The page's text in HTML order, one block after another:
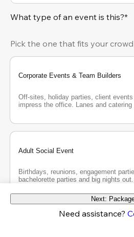
What type of an event is this?*
Pick the one that fits your crowd
Corporate Events & Team Builders
Off-sites, holiday parties, client
impress the office. Lanes and catering
Adult Social Event
Birthdays, reunions, engagement
bachelorette parties and big nights
Next:
Need assistance?